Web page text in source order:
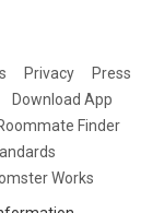
Privacy
Press
Download App
Finder
Works